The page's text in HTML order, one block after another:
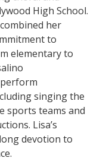
High School.
her
to
elementary to
singing the
sports teams and
Lisa’s
devotion to